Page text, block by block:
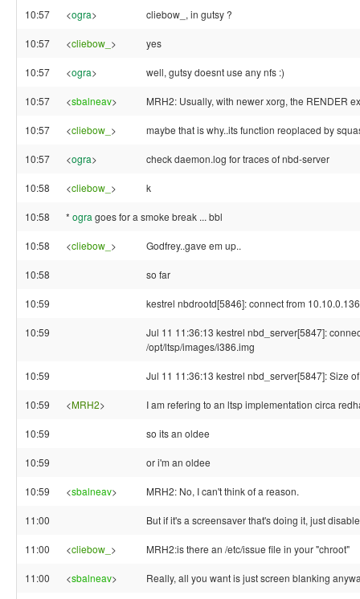
10:57 <ogra> cliebow_, in gutsy ?
10:57 <cliebow_ > yes
10:57 <ogra> well, gutsy doesnt use any nfs :)
10:57 <sbalneav> MRH2: Usually, with newer xorg, the RENDER
10:57 <cliebow_ > maybe that is why..its function reoplaced by
10:57 <ogra> check daemon.log for traces of nbd-server
10:58 <cliebow_ > k
10:58 * ogra goes for a smoke break ... bbl
10:58 <cliebow_ > Godfrey..gave em up..
10:58 so far
10:59 kestrel nbdrootd[5846]: connect from
10:59
Jul 11 11:36:13 kestrel nbd_server[5847]:
/opt/ltsp/images/i386.img
10:59 Jul 11 11:36:13 kestrel nbd_server[5847]: Size
10:59 <MRH2> I am refering to an ltsp implementation circa
10:59 so its an oldee
10:59 or i'm an oldee
10:59 <sbalneav> MRH2: No, I can't think of a reason.
11:00 But if it's a screensaver that's doing it, just
11:00 <cliebow_ > MRH2:is there an /etc/issue file in your "chroot"
11:00 <sbalneav> Really, all you want is just screen blanking